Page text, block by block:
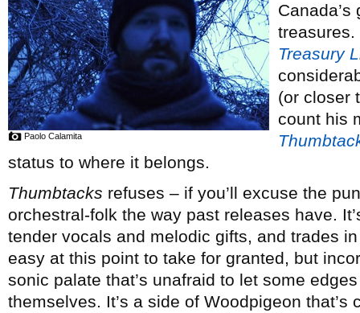
Paolo Calamita
treasures.
Treasury
(or closer
count his
status to where it belongs.
Thumbtacks refuses – if you’ll excuse the
orchestral-folk the way past releases have.
tender vocals and melodic gifts, and trades
easy at this point to take for granted, but
sonic palate that’s unafraid to let some
themselves. It’s a side of Woodpigeon